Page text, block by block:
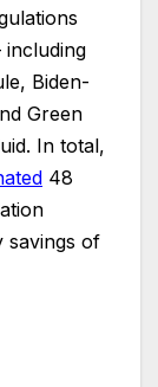
including
Biden-
Green
In total,
48
savings of